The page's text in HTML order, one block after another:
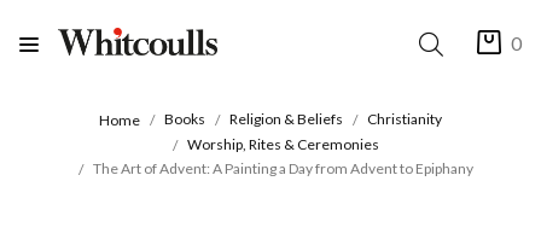
0
Home Books Religion & Beliefs
Christianity
Worship, Rites & Ceremonies
The Art of Advent: A Painting a Day from Advent to Epiphany